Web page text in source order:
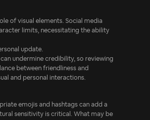
of visual elements. Social media
limits, necessitating the ability
update.
undermine credibility, so reviewing
between friendliness and
and personal interactions.
emojis and hashtags can add a
sensitivity is critical. What may be